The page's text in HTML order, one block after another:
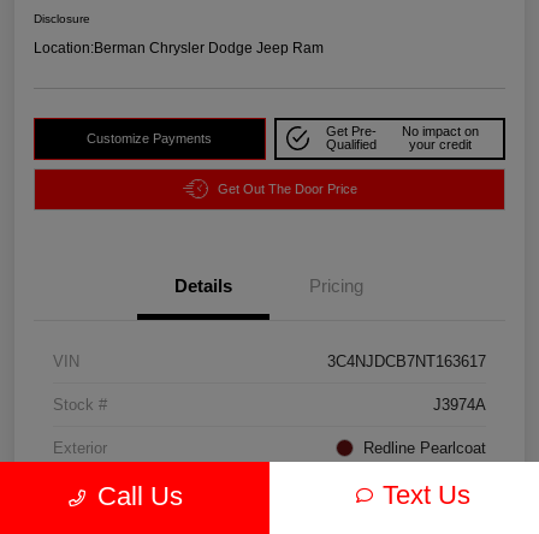
Disclosure
Location:Berman Chrysler Dodge Jeep Ram
Customize Payments
Get Pre-
Qualified
No impact on
your credit
Get Out The Door Price
Details Pricing
VIN 3C4NJDCB7NT163617
Stock # J3974A
Exterior Redline Pearlcoat
Interior Black
Call Us Text Us